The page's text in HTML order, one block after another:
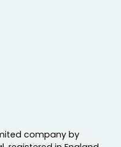
company by